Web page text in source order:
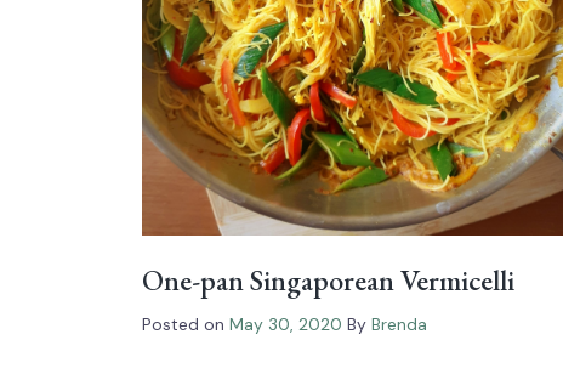
One-pan Singaporean Vermicelli
Posted on May 30, 2020 By Brenda